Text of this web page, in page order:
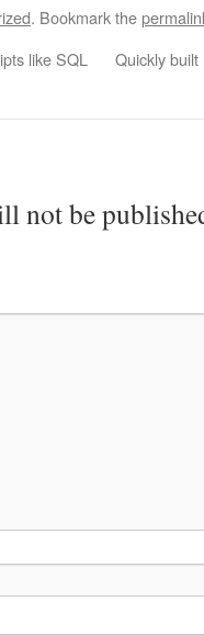
. Bookmark the
like SQL
Quickly
not be